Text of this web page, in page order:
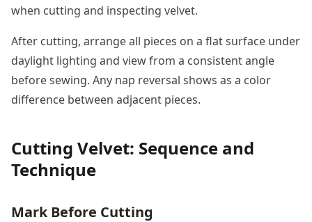
when cutting and inspecting velvet.
After cutting, arrange all pieces on a flat surface under
daylight lighting and view from a consistent angle
before sewing. Any nap reversal shows as a color
difference between adjacent pieces.
Cutting Velvet: Sequence and
Technique
Mark Before Cutting